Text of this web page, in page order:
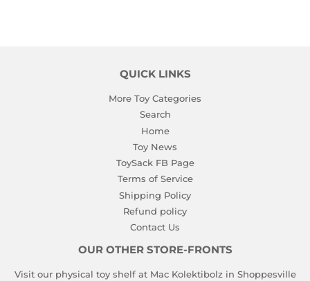
QUICK LINKS
More Toy Categories
Search
Home
Toy News
ToySack FB Page
Terms of Service
Shipping Policy
Refund policy
Contact Us
OUR OTHER STORE-FRONTS
Visit our physical toy shelf at Mac Kolektibolz in Shoppesville